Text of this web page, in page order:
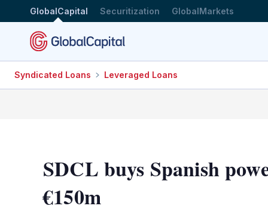
GlobalCapital Securitization GlobalMarkets
Syndicated Loans Leveraged Loans
SDCL buys Spanish
€150m